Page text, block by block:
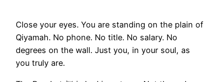
Close your eyes. You are standing on the plain of
Qiyamah. No phone. No title. No salary. No
degrees on the wall. Just you, in your soul, as
you truly are.